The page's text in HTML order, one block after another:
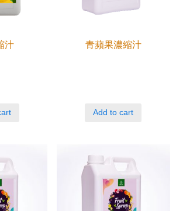
汁 青蘋果濃縮汁
Add to cart